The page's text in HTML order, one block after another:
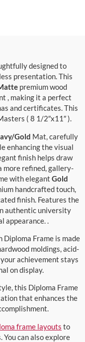
designed to
presentation. This
premium wood
, making it a perfect
and certificates. This
( 8 1/2″x11″ ).
Gold Mat, carefully
enhancing the visual
finish helps draw
refined, gallery-
with elegant Gold
handcrafted touch,
finish. Features the
authentic university
appearance. .
Diploma Frame is made
moldings, acid-
achievement stays
on display.
this Diploma Frame
that enhances the
frame layouts to
can also explore